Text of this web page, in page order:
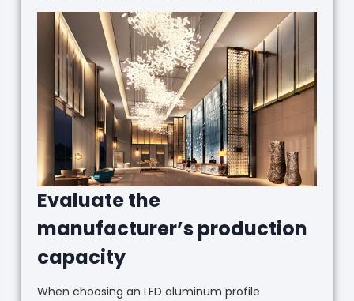
Evaluate the
manufacturer’s production
capacity
When choosing an LED aluminum profile